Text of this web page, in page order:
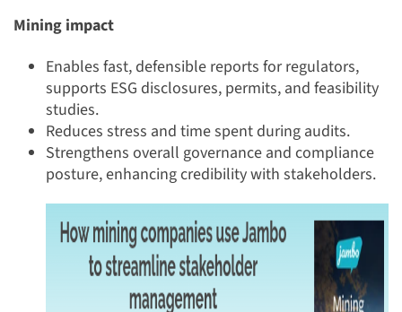
Mining impact
Enables fast, defensible reports for regulators,
supports ESG disclosures, permits, and feasibility
studies.
Reduces stress and time spent during audits.
Strengthens overall governance and compliance
posture, enhancing credibility with stakeholders.